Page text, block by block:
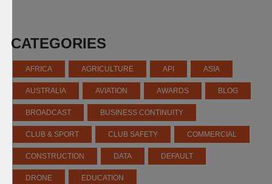
CATEGORIES
AFRICA AGRICULTURE API ASIA
AUSTRALIA AVIATION AWARDS BLOG
BROADCAST BUSINESS CONTINUITY
CLUB & SPORT CLUB SAFETY COMMERCIAL
CONSTRUCTION DATA DEFAULT
DRONE EDUCATION